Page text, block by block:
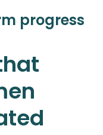
progress